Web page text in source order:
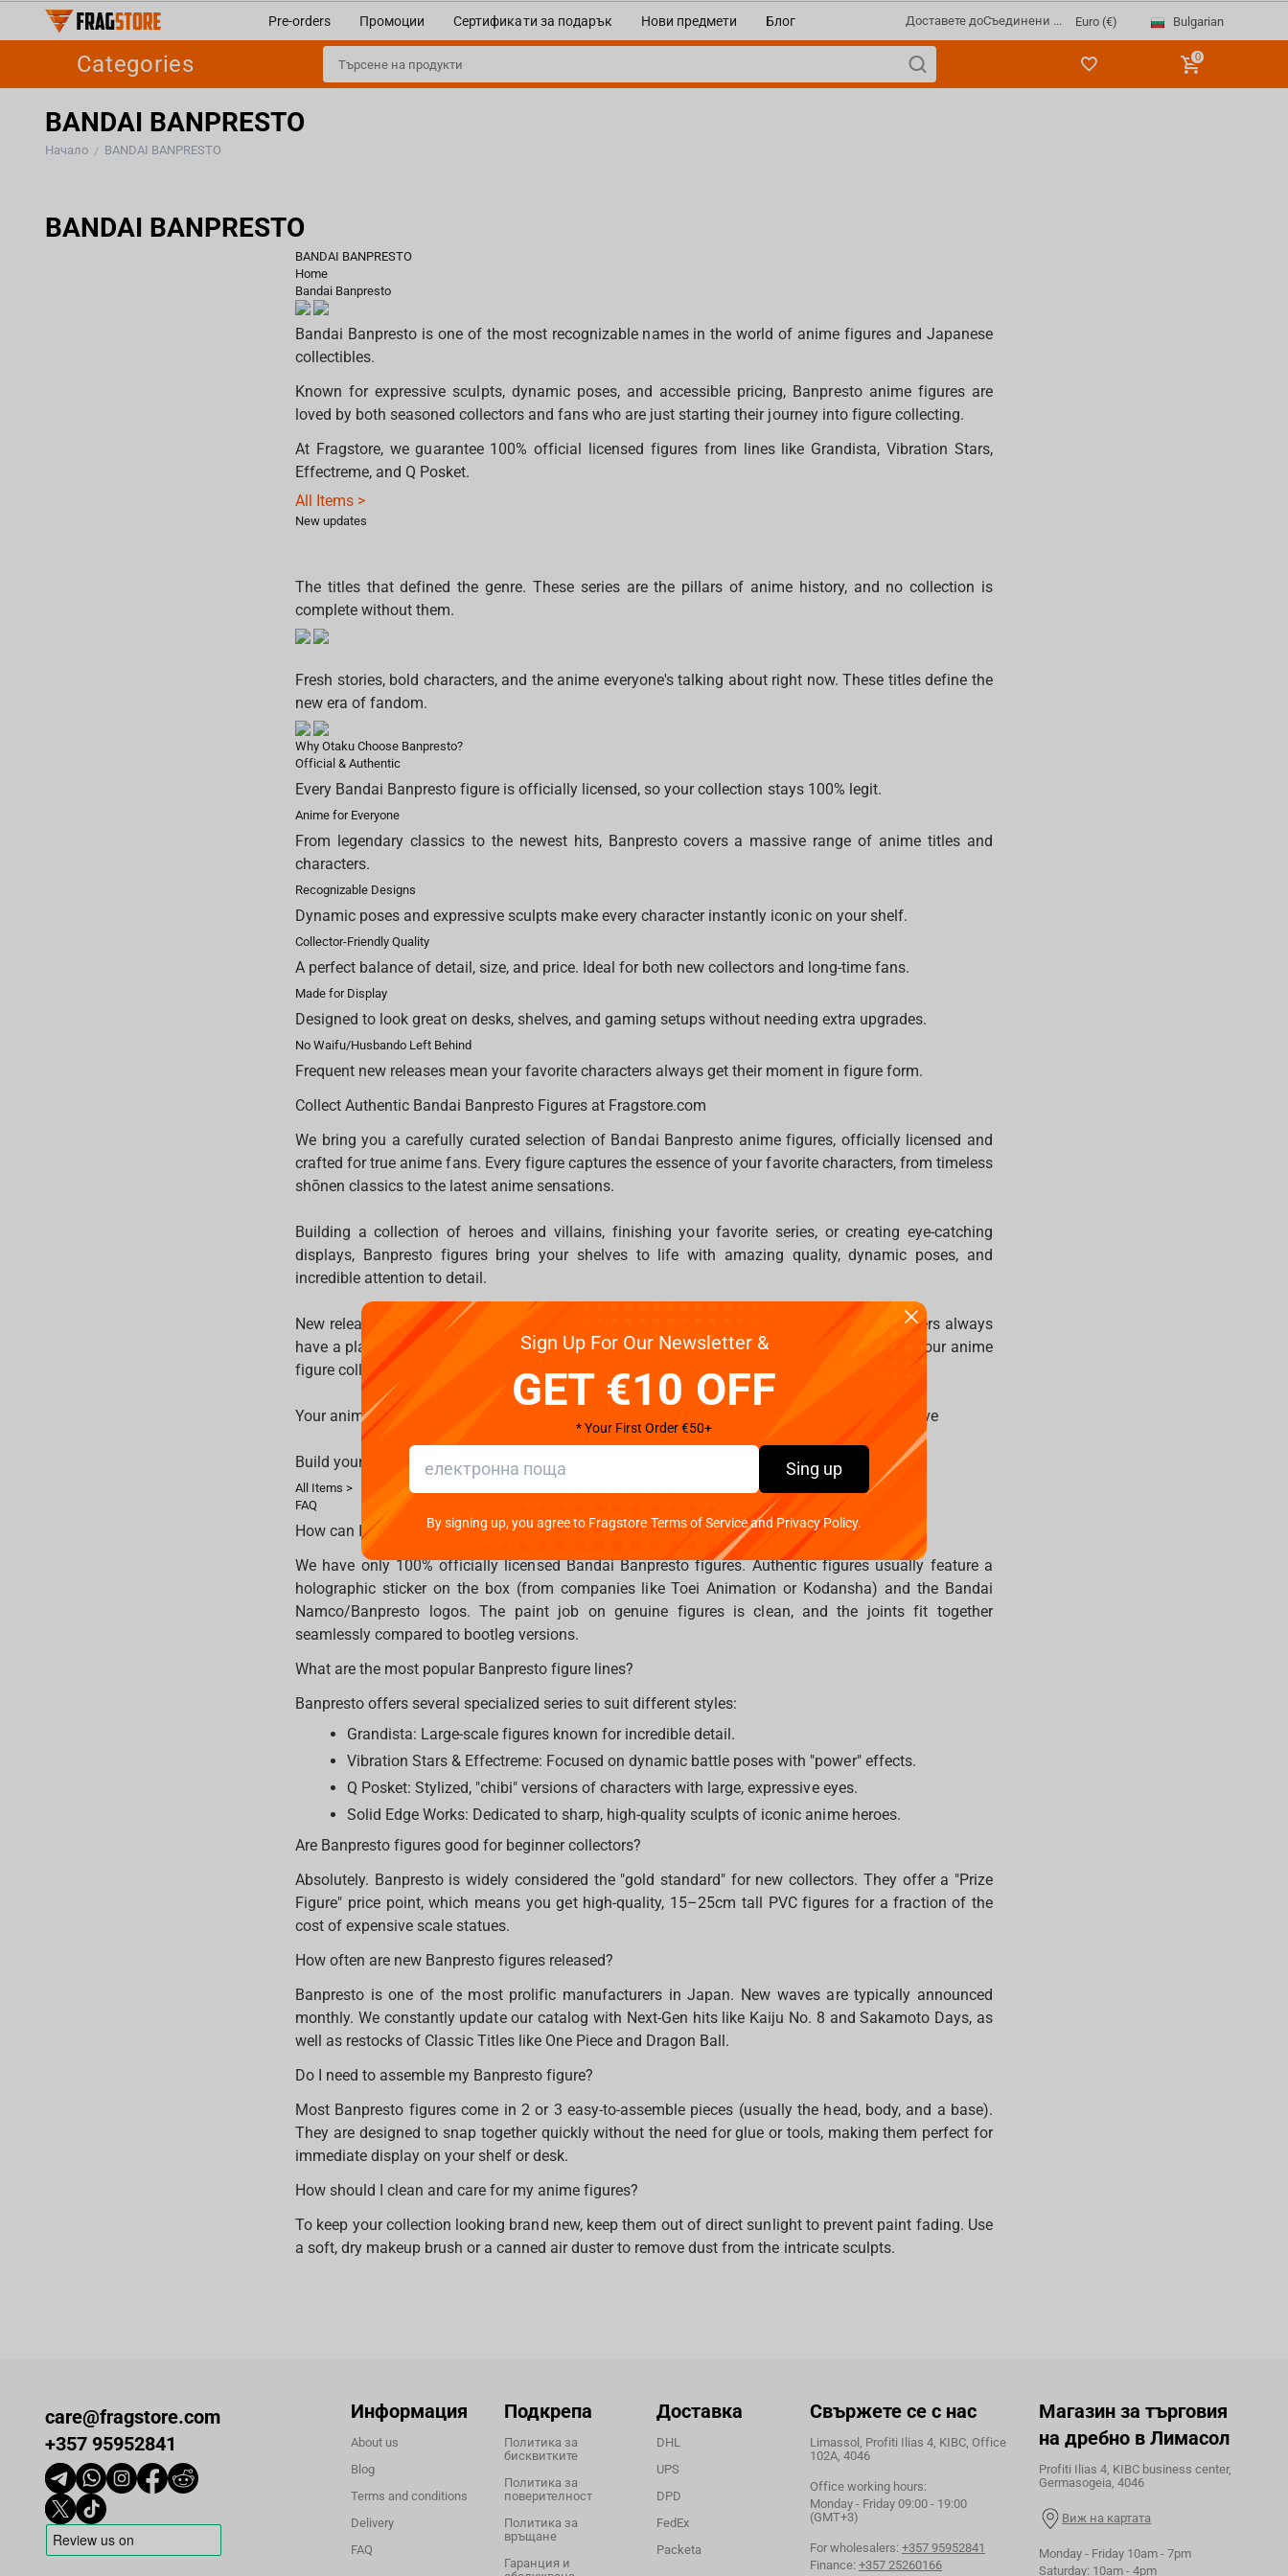
Pre-orders Промоции Сертификати за подарък Нови предмети Блог Доставете доСъединени ... Euro (€) Bulgarian
Categories 0
BANDAI BANPRESTO
Начало / BANDAI BANPRESTO
BANDAI BANPRESTO
BANDAI BANPRESTO
Home
Bandai Banpresto
Bandai Banpresto is one of the most recognizable names in the world of anime figures and Japanese
collectibles.
Known for expressive sculpts, dynamic poses, and accessible pricing, Banpresto anime figures are
loved by both seasoned collectors and fans who are just starting their journey into figure collecting.
At Fragstore, we guarantee 100% official licensed figures from lines like Grandista, Vibration Stars,
Effectreme, and Q Posket.
All Items >
New updates
The titles that defined the genre. These series are the pillars of anime history, and no collection is
complete without them.
Fresh stories, bold characters, and the anime everyone's talking about right now. These titles define the
new era of fandom.
Why Otaku Choose Banpresto?
Official & Authentic
Every Bandai Banpresto figure is officially licensed, so your collection stays 100% legit.
Anime for Everyone
From legendary classics to the newest hits, Banpresto covers a massive range of anime titles and
characters.
Recognizable Designs
Dynamic poses and expressive sculpts make every character instantly iconic on your shelf.
Collector-Friendly Quality
A perfect balance of detail, size, and price. Ideal for both new collectors and long-time fans.
Made for Display
Designed to look great on desks, shelves, and gaming setups without needing extra upgrades.
No Waifu/Husbando Left Behind
Frequent new releases mean your favorite characters always get their moment in figure form.
Collect Authentic Bandai Banpresto Figures at Fragstore.com
We bring you a carefully curated selection of Bandai Banpresto anime figures, officially licensed and
crafted for true anime fans. Every figure captures the essence of your favorite characters, from timeless
shōnen classics to the latest anime sensations.
Building a collection of heroes and villains, finishing your favorite series, or creating eye-catching
displays, Banpresto figures bring your shelves to life with amazing quality, dynamic poses, and
incredible attention to detail.
New releases arrive regularly, so no waifu or husbando is left behind, your favorite characters always
have a place in your collection. Fragstore.com makes it easy to explore, discover, and grow your anime
figure collection, all in one place.
Your anime shelf deserves legendary Bandai Banpresto figures that capture the stories you love
Build your collection. Celebrate your fandom.
All Items >
FAQ
How can I tell if a Banpresto figure is authentic?
We have only 100% officially licensed Bandai Banpresto figures. Authentic figures usually feature a
holographic sticker on the box (from companies like Toei Animation or Kodansha) and the Bandai
Namco/Banpresto logos. The paint job on genuine figures is clean, and the joints fit together
seamlessly compared to bootleg versions.
What are the most popular Banpresto figure lines?
Banpresto offers several specialized series to suit different styles:
Grandista: Large-scale figures known for incredible detail.
Vibration Stars & Effectreme: Focused on dynamic battle poses with "power" effects.
Q Posket: Stylized, "chibi" versions of characters with large, expressive eyes.
Solid Edge Works: Dedicated to sharp, high-quality sculpts of iconic anime heroes.
Are Banpresto figures good for beginner collectors?
Absolutely. Banpresto is widely considered the "gold standard" for new collectors. They offer a "Prize
Figure" price point, which means you get high-quality, 15–25cm tall PVC figures for a fraction of the
cost of expensive scale statues.
How often are new Banpresto figures released?
Banpresto is one of the most prolific manufacturers in Japan. New waves are typically announced
monthly. We constantly update our catalog with Next-Gen hits like Kaiju No. 8 and Sakamoto Days, as
well as restocks of Classic Titles like One Piece and Dragon Ball.
Do I need to assemble my Banpresto figure?
Most Banpresto figures come in 2 or 3 easy-to-assemble pieces (usually the head, body, and a base).
They are designed to snap together quickly without the need for glue or tools, making them perfect for
immediate display on your shelf or desk.
How should I clean and care for my anime figures?
To keep your collection looking brand new, keep them out of direct sunlight to prevent paint fading. Use
a soft, dry makeup brush or a canned air duster to remove dust from the intricate sculpts.
care@fragstore.com
+357 95952841
Информация
About us
Blog
Terms and conditions
Delivery
FAQ
Подкрепа
Политика за
бисквитките
Политика за
поверителност
Политика за
връщане
Гаранция и
Доставка
DHL
UPS
DPD
FedEx
Packeta
Свържете се с нас
Limassol, Profiti Ilias 4, KIBC, Office
102A, 4046
Office working hours:
Monday - Friday 09:00 - 19:00
(GMT+3)
For wholesalers: +357 95952841
Finance: +357 25260166
Магазин за търговия
на дребно в Лимасол
Profiti Ilias 4, KIBC business center,
Germasogeia, 4046
Виж на картата
Monday - Friday 10am - 7pm
Saturday: 10am - 4pm
Sign Up For Our Newsletter &
GET €10 OFF
* Your First Order €50+
Sing up
By signing up, you agree to Fragstore Terms of Service and Privacy Policy.